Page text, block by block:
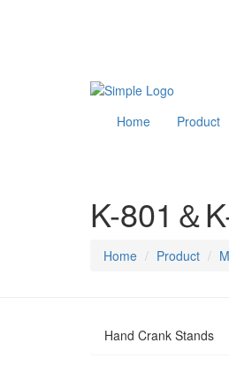
Home Product
K-801＆
Home Product
Hand Crank Stands